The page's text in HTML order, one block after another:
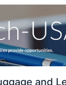
and